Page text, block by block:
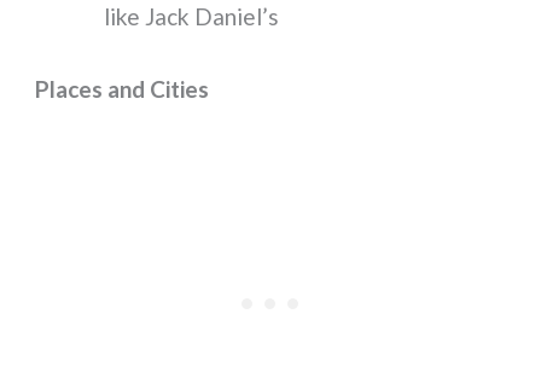
like Jack Daniel’s
Places and Cities